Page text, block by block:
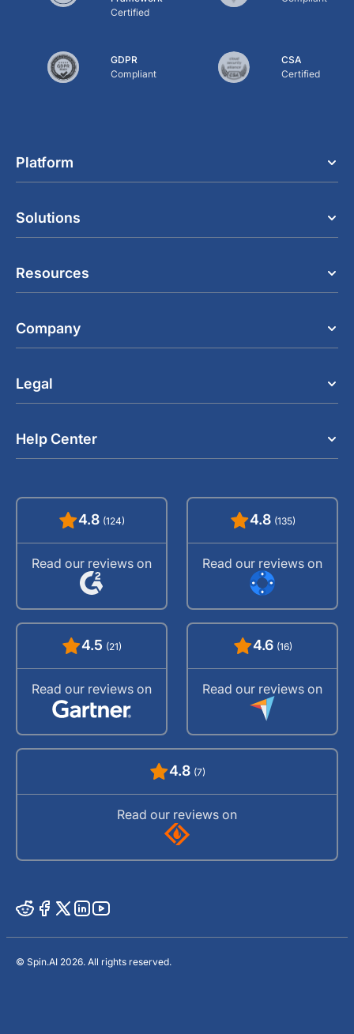
Certified
GDPR
Compliant
CSA
Certified
Platform
Solutions
Resources
Company
Legal
Help Center
4.8 (124)
Read our reviews on
4.8 (135)
Read our reviews on
4.5 (21)
Read our reviews on
4.6 (16)
Read our reviews on
4.8 (7)
Read our reviews on
© Spin.AI 2026. All rights reserved.